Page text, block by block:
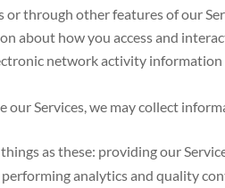
through other features of our
about how you access and
network activity information
Services, we may collect
as these: providing our
analytics and quality